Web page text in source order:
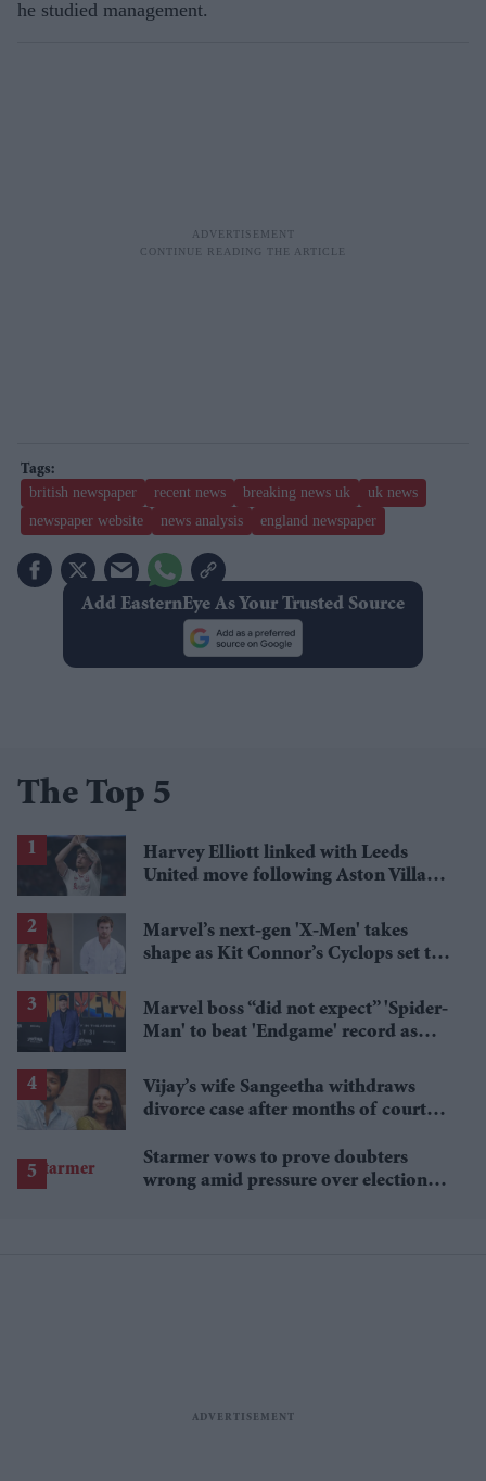
he studied management.
british newspaper recent news breaking news uk
uk news
newspaper website
news analysis england newspaper
Add EasternEye As Your Trusted Source
The Top 5
Harvey Elliott linked with Leeds
United move following Aston Villa
Marvel’s next-gen 'X-Men' takes
shape as Kit Connor’s Cyclops set to
Marvel boss “did not expect” 'Spider-
Man' to beat 'Endgame' record as
Vijay’s wife Sangeetha withdraws
divorce case after months of court
Starmer vows to prove doubters
wrong amid pressure over election